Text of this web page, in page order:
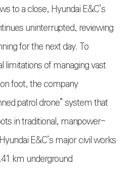
to a close, Hyundai E&C’s
uninterrupted, reviewing
for the next day. To
limitations of managing vast
foot, the company
patrol drone” system that
in traditional, manpower-
E&C’s major civil works
km underground